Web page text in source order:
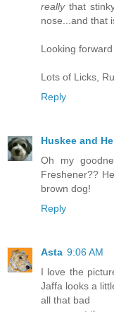
reallythat
nose...and that
Looking
Lots of Licks,
Reply
Huskee and
Oh my
Freshener??
brown dog!
Reply
Asta 9:06 AM
I love the
Jaffa looks a
all that bad